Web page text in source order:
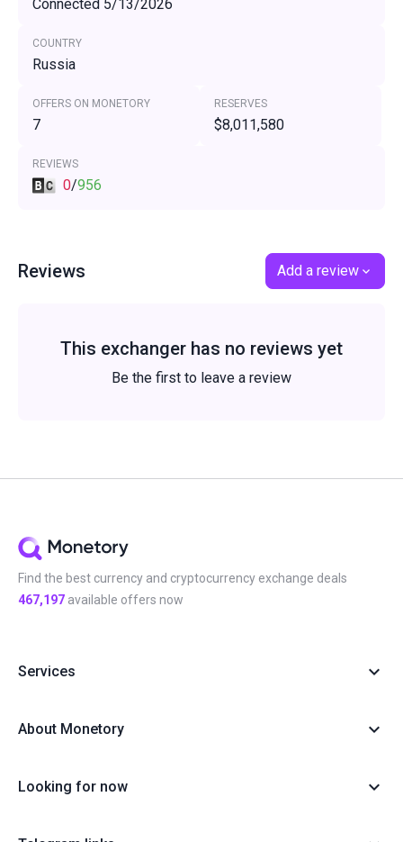
Connected 5/13/2026
COUNTRY
Russia
OFFERS ON MONETORY
7
RESERVES
$8,011,580
REVIEWS
0/956
Reviews Add a review
This exchanger has no reviews yet
Be the first to leave a review
Find the best currency and cryptocurrency exchange deals
467,197 available offers now
Services
About Monetory
Looking for now